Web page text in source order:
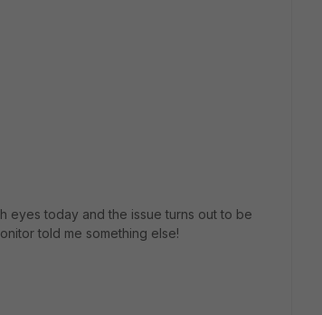
eyes today and the issue turns out to be
told me something else!